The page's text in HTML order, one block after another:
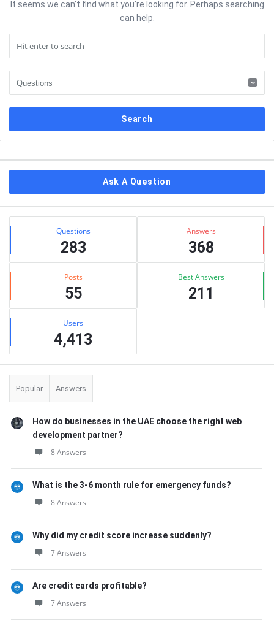
It seems we can’t find what you’re looking for. Perhaps searching
can help.
Ask A Question
Stats Questions
283
Answers
368
Posts
55
Best Answers
211
Users
4,413
Popular Answers
How do businesses in the UAE choose the right web
development partner?
8 Answers
What is the 3-6 month rule for emergency funds?
8 Answers
Why did my credit score increase suddenly?
7 Answers
Are credit cards profitable?
7 Answers